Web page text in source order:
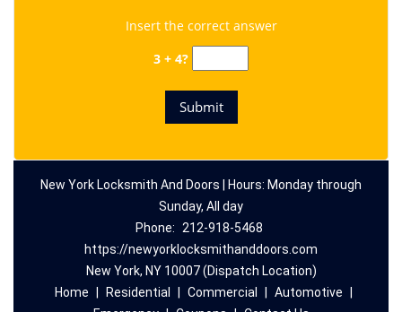
Insert the correct answer
3 + 4?
New York Locksmith And Doors | Hours: Monday through
Sunday, All day
Phone:
212-918-5468
https://newyorklocksmithanddoors.com
New York, NY 10007 (Dispatch Location)
Home
Residential Commercial Automotive